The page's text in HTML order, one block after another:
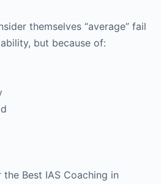
themselves “average” fail
but because of:
Best IAS Coaching in